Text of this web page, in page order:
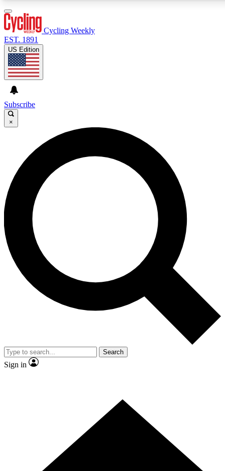
GET CLUB ACCESS QUICK
For the quickest way to join, enter your email below. We’ll
send a confirmation email and sign you up to Cycling
Weekly newsletters with the latest cycling news, riding
advice and features.
Contact me with news and offers from other Future brands
By submitting your information you agree to the Terms & Conditions and
and are aged 16 or over.
Cycling Weekly
EST. 1891
US Edition
Subscribe
×
Search
Sign in